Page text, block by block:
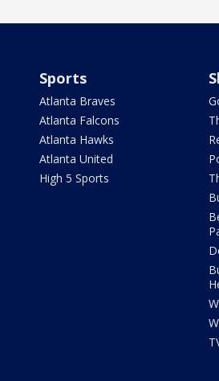
Sports
Atlanta Braves
Atlanta Falcons
Atlanta Hawks
Atlanta United
High 5 Sports